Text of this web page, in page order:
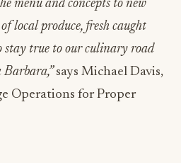
menu and concepts to new
local produce, fresh caught
stay true to our culinary road
says Michael Davis,
Operations for Proper